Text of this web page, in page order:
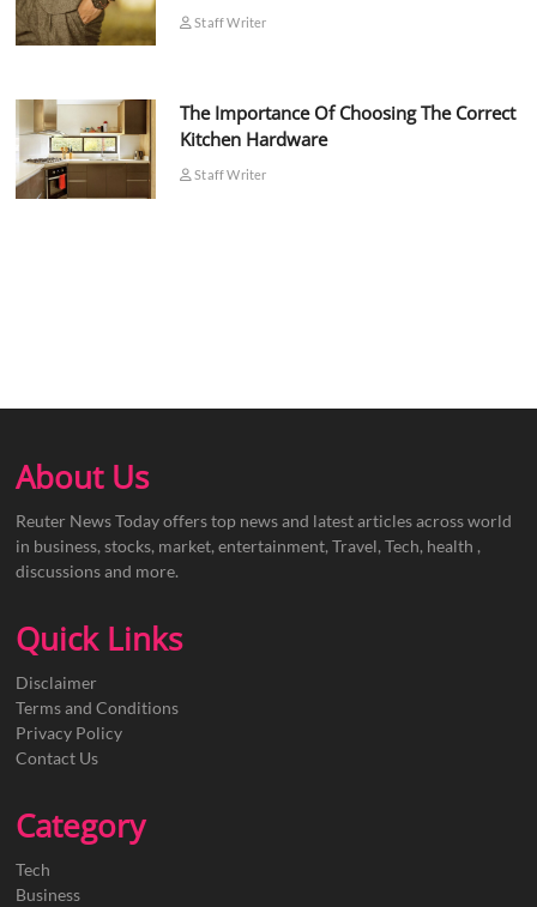
Staff Writer
The Importance Of Choosing The Correct
Kitchen Hardware
Staff Writer
About Us
Reuter News Today offers top news and latest articles across world
in business, stocks, market, entertainment, Travel, Tech, health ,
discussions and more.
Quick Links
Disclaimer
Terms and Conditions
Privacy Policy
Contact Us
Category
Tech
Business